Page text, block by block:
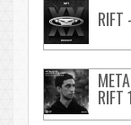
RIFT
RIFT